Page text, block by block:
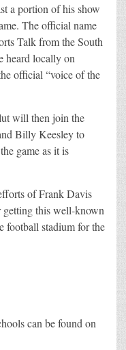
a portion of his show
The official name
Talk from the South
heard locally on
official “voice of the
will then join the
Billy Keesley to
game as it is
of Frank Davis
this well-known
football stadium for the
can be found on